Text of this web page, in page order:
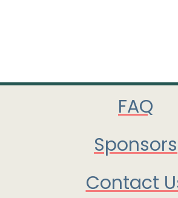
FAQ
Sponsors
Contact